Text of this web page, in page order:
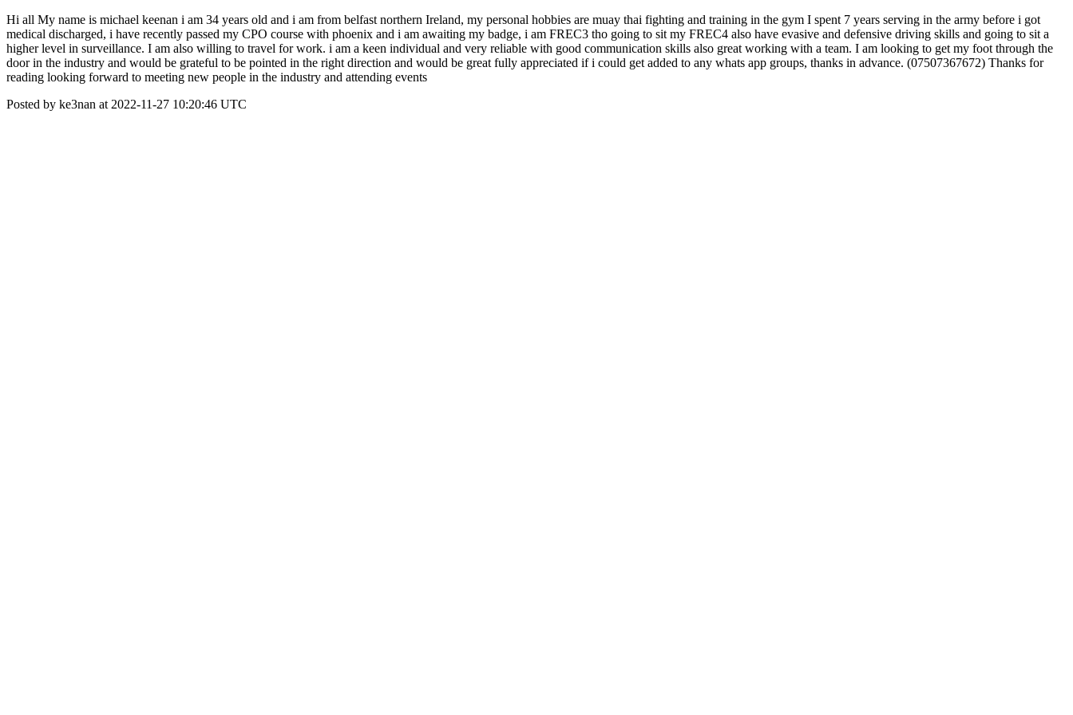
Hi all My name is michael keenan i am 34 years old and i am from belfast northern Ireland, my personal hobbies are muay thai fighting and training in the gym I spent 7 years serving in the army before i got
medical discharged, i have recently passed my CPO course with phoenix and i am awaiting my badge, i am FREC3 tho going to sit my FREC4 also have evasive and defensive driving skills and going to sit a
higher level in surveillance. I am also willing to travel for work. i am a keen individual and very reliable with good communication skills also great working with a team. I am looking to get my foot through the
door in the industry and would be grateful to be pointed in the right direction and would be great fully appreciated if i could get added to any whats app groups, thanks in advance. (07507367672) Thanks for
reading looking forward to meeting new people in the industry and attending events
Posted by ke3nan at 2022-11-27 10:20:46 UTC